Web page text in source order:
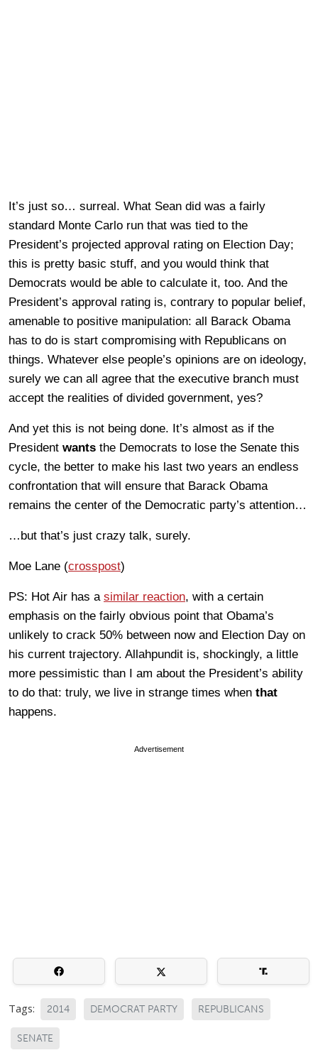
It’s just so… surreal. What Sean did was a fairly
standard Monte Carlo run that was tied to the
President’s projected approval rating on Election Day;
this is pretty basic stuff, and you would think that
Democrats would be able to calculate it, too. And the
President’s approval rating is, contrary to popular belief,
amenable to positive manipulation: all Barack Obama
has to do is start compromising with Republicans on
things. Whatever else people’s opinions are on ideology,
surely we can all agree that the executive branch must
accept the realities of divided government, yes?
And yet this is not being done. It’s almost as if the
President wants the Democrats to lose the Senate this
cycle, the better to make his last two years an endless
confrontation that will ensure that Barack Obama
remains the center of the Democratic party’s attention…
…but that’s just crazy talk, surely.
Moe Lane (crosspost)
PS: Hot Air has a similar reaction, with a certain
emphasis on the fairly obvious point that Obama’s
unlikely to crack 50% between now and Election Day on
his current trajectory. Allahpundit is, shockingly, a little
more pessimistic than I am about the President’s ability
to do that: truly, we live in strange times when that
happens.
Advertisement
Tags: 2014 DEMOCRAT PARTY REPUBLICANS
SENATE